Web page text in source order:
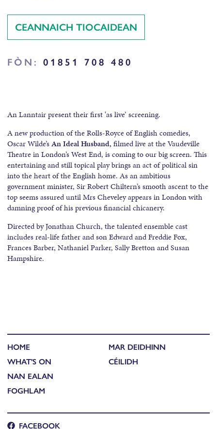
CEANNAICH TIOCAIDEAN
FÒN: 01851 708 480
An Lanntair present their first ‘as live’ screening.
A new production of the Rolls-Royce of English comedies,
Oscar Wilde’sAn Ideal Husband,filmed live at the Vaudeville
Theatre in London’s West End, is coming to our big screen. This
entertaining and still topical play brings an act of political sin
into the heart of the English home. As an ambitious
government minister, Sir Robert Chiltern’s smooth ascent to the
top seems assured until Mrs Cheveley appears in London with
damning proof of his previous financial chicanery.
Directed by Jonathan Church, the talented ensemble cast
includes real-life father and son Edward and Freddie Fox,
Frances Barber, Nathaniel Parker, Sally Bretton and Susan
Hampshire.
HOME
WHAT'S ON
NAN EALAN
FOGHLAM
MAR DEIDHINN
CÉILIDH
FACEBOOK